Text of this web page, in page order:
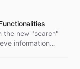
the new "search"
information